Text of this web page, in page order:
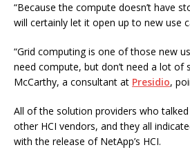
“Because the compute doesn’t have
will certainly let it open up to new use
“Grid computing is one of those new
need compute, but don’t need a lot of
McCarthy, a consultant at Presidio,
All of the solution providers who
other HCI vendors, and they all
with the release of NetApp’s HCI.